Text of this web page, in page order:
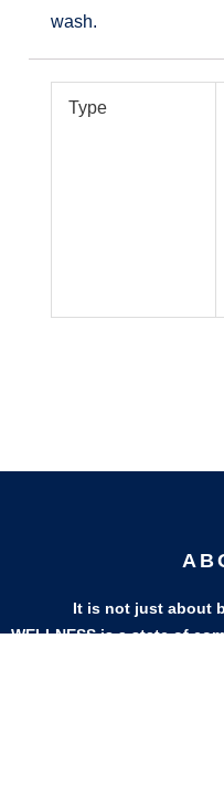
wash.
Type
It is not just about
WELLNESS is a state of